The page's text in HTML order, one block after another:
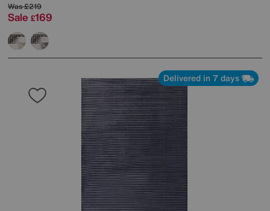
Was£219
Sale £169
Delivered in 7 days